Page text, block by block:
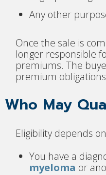
Any other
Once the sale is
longer responsible
premiums. The
premium
Who May
Eligibility depends
You have a
myeloma or